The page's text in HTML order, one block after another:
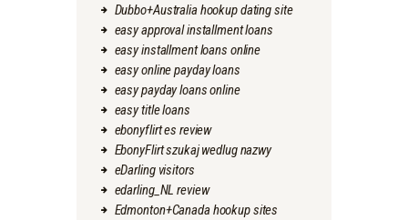
Dubbo+Australia hookup dating site
easy approval installment loans
easy installment loans online
easy online payday loans
easy payday loans online
easy title loans
ebonyflirt es review
EbonyFlirt szukaj wedlug nazwy
eDarling visitors
edarling_NL review
Edmonton+Canada hookup sites